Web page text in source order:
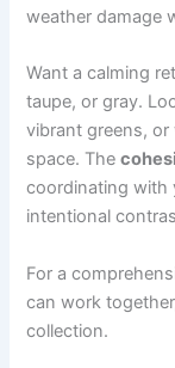
weather damage
Want a calming
taupe, or gray.
vibrant greens,
space. The
coordinating with
intentional
For a
can work
collection.